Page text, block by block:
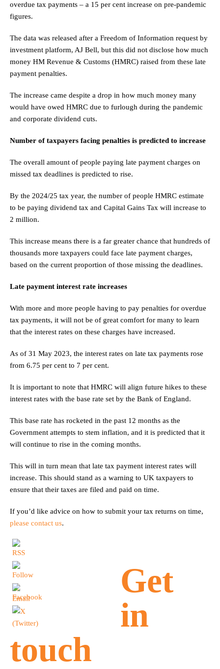
overdue tax payments – a 15 per cent increase on pre-pandemic
figures.
The data was released after a Freedom of Information request by
investment platform, AJ Bell, but this did not disclose how much
money HM Revenue & Customs (HMRC) raised from these late
payment penalties.
The increase came despite a drop in how much money many
would have owed HMRC due to furlough during the pandemic
and corporate dividend cuts.
Number of taxpayers facing penalties is predicted to increase
The overall amount of people paying late payment charges on
missed tax deadlines is predicted to rise.
By the 2024/25 tax year, the number of people HMRC estimate
to be paying dividend tax and Capital Gains Tax will increase to
2 million.
This increase means there is a far greater chance that hundreds of
thousands more taxpayers could face late payment charges,
based on the current proportion of those missing the deadlines.
Late payment interest rate increases
With more and more people having to pay penalties for overdue
tax payments, it will not be of great comfort for many to learn
that the interest rates on these charges have increased.
As of 31 May 2023, the interest rates on late tax payments rose
from 6.75 per cent to 7 per cent.
It is important to note that HMRC will align future hikes to these
interest rates with the base rate set by the Bank of England.
This base rate has rocketed in the past 12 months as the
Government attempts to stem inflation, and it is predicted that it
will continue to rise in the coming months.
This will in turn mean that late tax payment interest rates will
increase. This should stand as a warning to UK taxpayers to
ensure that their taxes are filed and paid on time.
If you’d like advice on how to submit your tax returns on time,
please contact us.
Get
in
touch